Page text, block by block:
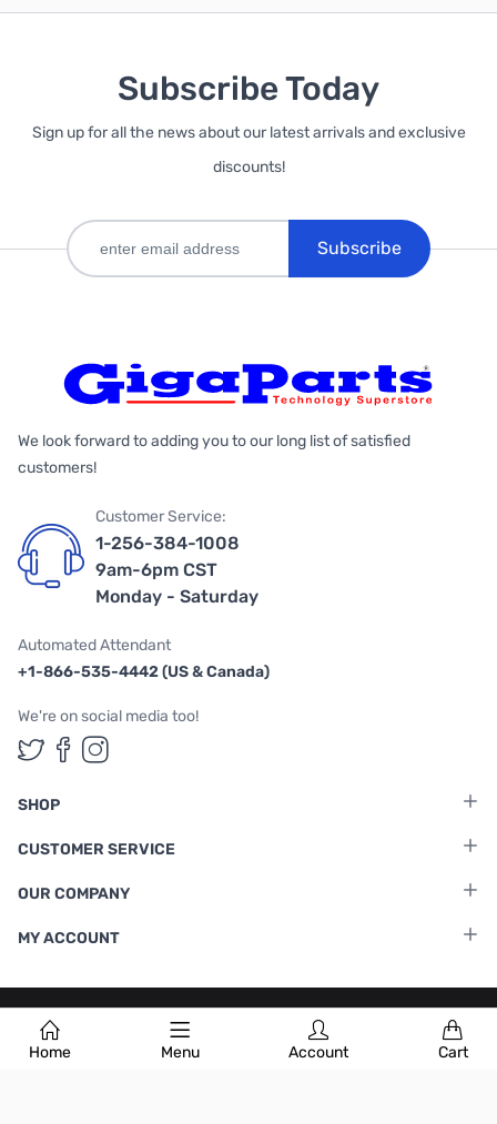
Home Menu Account Cart
Subscribe Today
Sign up for all the news about our latest arrivals and exclusive
discounts!
Subscribe
We look forward to adding you to our long list of satisfied
customers!
Customer Service:
1-256-384-1008
9am-6pm CST
Monday - Saturday
Automated Attendant
+1-866-535-4442 (US & Canada)
We're on social media too!
Follow us on Twitter
Follow us on Facebook
Follow us on Instagram
SHOP
CUSTOMER SERVICE
OUR COMPANY
MY ACCOUNT
Terms & Conditions |Privacy Policy